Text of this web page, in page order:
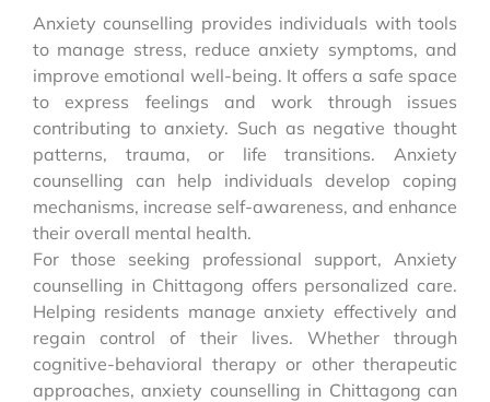
Anxiety counselling provides individuals with tools
to manage stress, reduce anxiety symptoms, and
improve emotional well-being. It offers a safe space
to express feelings and work through issues
contributing to anxiety. Such as negative thought
patterns, trauma, or life transitions. Anxiety
counselling can help individuals develop coping
mechanisms, increase self-awareness, and enhance
their overall mental health.
For those seeking professional support, Anxiety
counselling in Chittagong offers personalized care.
Helping residents manage anxiety effectively and
regain control of their lives. Whether through
cognitive-behavioral therapy or other therapeutic
approaches, anxiety counselling in Chittagong can